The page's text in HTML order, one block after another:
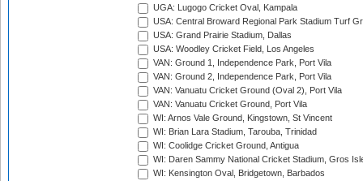
UGA: Lugogo Cricket Oval, Kampala
USA: Central Broward Regional Park Stadium Turf
USA: Grand Prairie Stadium, Dallas
USA: Woodley Cricket Field, Los Angeles
VAN: Ground 1, Independence Park, Port Vila
VAN: Ground 2, Independence Park, Port Vila
VAN: Vanuatu Cricket Ground (Oval 2), Port Vila
VAN: Vanuatu Cricket Ground, Port Vila
WI: Arnos Vale Ground, Kingstown, St Vincent
WI: Brian Lara Stadium, Tarouba, Trinidad
WI: Coolidge Cricket Ground, Antigua
WI: Daren Sammy National Cricket Stadium, Gros
WI: Kensington Oval, Bridgetown, Barbados